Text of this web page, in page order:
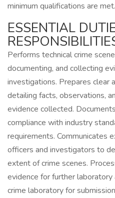
minimum qualifications are met.
ESSENTIAL
Performs technical crime
documenting, and collecting
investigations. Prepares clear
detailing facts, observations,
evidence collected.
compliance with industry
requirements. Communicates
officers and investigators to
extent of crime scenes.
evidence for further
crime laboratory for